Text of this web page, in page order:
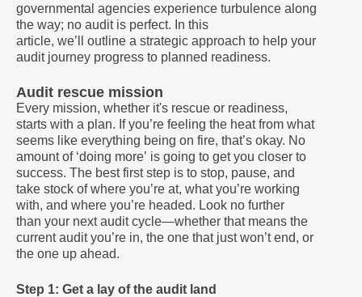
governmental agencies experience turbulence along
the way; no audit is perfect. In this
article, we’ll outline a strategic approach to help your
audit journey progress to planned readiness.
Audit rescue mission
Every mission, whether it's rescue or readiness,
starts with a plan. If you’re feeling the heat from what
seems like everything being on fire, that’s okay. No
amount of ‘doing more’ is going to get you closer to
success. The best first step is to stop, pause, and
take stock of where you’re at, what you’re working
with, and where you’re headed. Look no further
than your next audit cycle—whether that means the
current audit you’re in, the one that just won’t end, or
the one up ahead.
Step 1: Get a lay of the audit land